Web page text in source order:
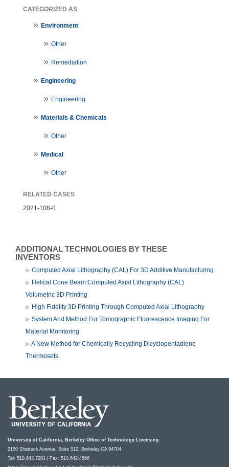
CATEGORIZED AS
Environment
Other
Remediation
Engineering
Engineering
Materials & Chemicals
Other
Medical
Other
RELATED CASES
2021-108-0
ADDITIONAL TECHNOLOGIES BY THESE
INVENTORS
Computed Axial Lithography (CAL) For 3D Additive Manufacturing
Helical Cone Beam Computed Axial Lithography (CAL)
Volumetric 3D Printing
High Fidelity 3D Printing Through Computed Axial Lithography
System And Method For Tomographic Fluorescence Imaging For
Material Monitoring
A New Method for Chemically Recycling Dicyclopentadiene
Thermosets
University of California, Berkeley Office of Technology Licensing
2150 Shattuck Avenue, Suite 510, Berkeley,CA 94704
Tel: 510.643.7201 | Fax: 510.642.4566